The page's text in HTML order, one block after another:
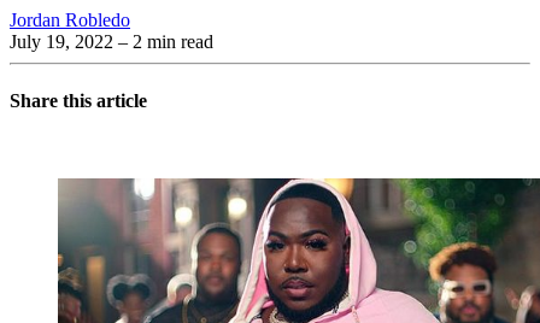
Jordan Robledo
July 19, 2022 – 2 min read
Share this article